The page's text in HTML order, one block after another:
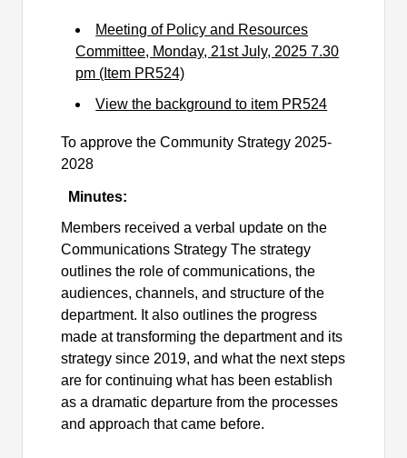
Meeting of Policy and Resources
Committee, Monday, 21st July, 2025 7.30
pm (Item PR524)
View the background to item PR524
To approve the Community Strategy 2025-
2028
Minutes:
Members received a verbal update on the
Communications Strategy The strategy
outlines the role of communications, the
audiences, channels, and structure of the
department. It also outlines the progress
made at transforming the department and its
strategy since 2019, and what the next steps
are for continuing what has been establish
as a dramatic departure from the processes
and approach that came before.